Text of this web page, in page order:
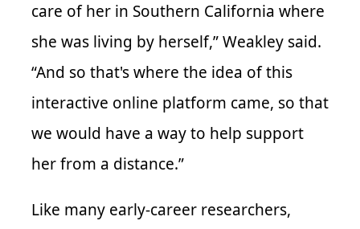
care of her in Southern California where
she was living by herself,” Weakley said.
“And so that's where the idea of this
interactive online platform came, so that
we would have a way to help support
her from a distance.”
Like many early-career researchers,